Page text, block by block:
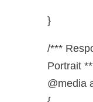
}
/***
Portrait
@media